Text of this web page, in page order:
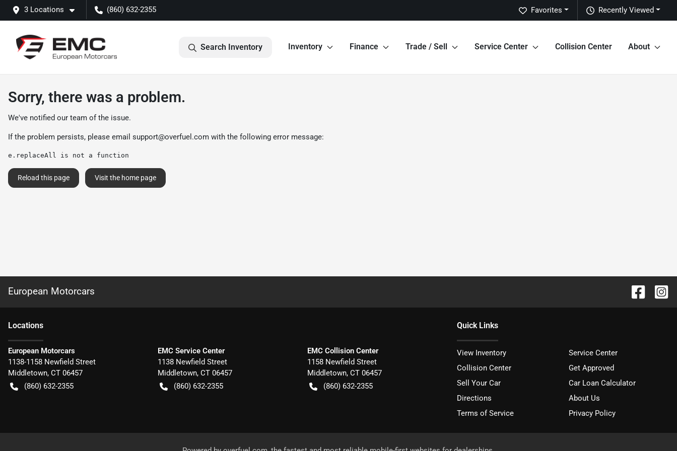
3 Locations (860) 632-2355 Recently Viewed
Favorites
Search Inventory Inventory Finance Trade / Sell Service Center Collision Center About
Sorry, there was a problem.
We've notified our team of the issue.
If the problem persists, please email support@overfuel.com with the following error message:
e.replaceAll is not a function
Reload this page Visit the home page
European Motorcars
Locations
European Motorcars
1138-1158 Newfield Street
Middletown, CT 06457
(860) 632-2355
EMC Service Center
1138 Newfield Street
Middletown, CT 06457
(860) 632-2355
EMC Collision Center
1158 Newfield Street
Middletown, CT 06457
(860) 632-2355
Quick Links
View Inventory
Service Center
Collision Center
Get Approved
Sell Your Car
Car Loan Calculator
Directions
About Us
Terms of Service
Privacy Policy